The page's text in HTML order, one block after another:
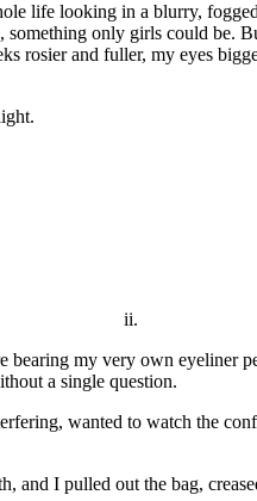
life looking in a blurry,
only girls could be.
rosier and fuller, my eyes
ii.
my very own
a single question.
wanted to watch the
and I pulled out the bag,